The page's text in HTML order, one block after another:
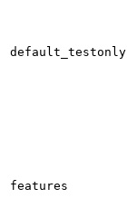
default_testonly
features